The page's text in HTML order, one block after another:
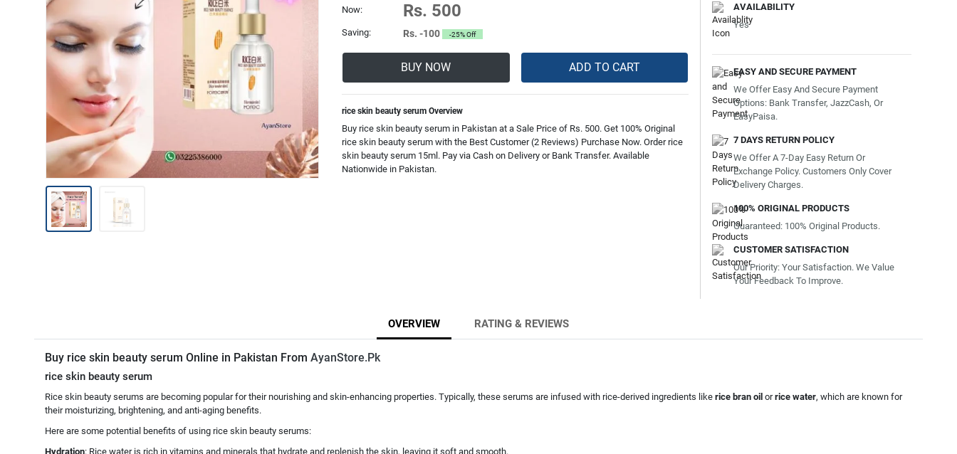
Now: Rs. 500
Saving: Rs. -100 -25% Off
BUY NOW ADD TO CART
rice skin beauty serum Overview
Buy rice skin beauty serum in Pakistan at a Sale Price of Rs. 500. Get 100% Original
rice skin beauty serum with the Best Customer (2 Reviews) Purchase Now. Order rice
skin beauty serum 15ml. Pay via Cash on Delivery or Bank Transfer. Available
Nationwide in Pakistan.
AVAILABILITY
Yes
EASY AND SECURE PAYMENT
We Offer Easy And Secure Payment
Options: Bank Transfer, JazzCash, Or
EasyPaisa.
7 DAYS RETURN POLICY
We Offer A 7-Day Easy Return Or
Exchange Policy. Customers Only Cover
Delivery Charges.
100% ORIGINAL PRODUCTS
Guaranteed: 100% Original Products.
CUSTOMER SATISFACTION
Our Priority: Your Satisfaction. We Value
Your Feedback To Improve.
OVERVIEW RATING & REVIEWS
Buy rice skin beauty serum Online in Pakistan From AyanStore.Pk
rice skin beauty serum
Rice skin beauty serums are becoming popular for their nourishing and skin-enhancing properties. Typically, these serums are infused with rice-derived ingredients like rice bran oil orrice water, which are known for
their moisturizing, brightening, and anti-aging benefits.
Here are some potential benefits of using rice skin beauty serums:
Hydration: Rice water is rich in vitamins and minerals that hydrate and replenish the skin, leaving it soft and smooth.